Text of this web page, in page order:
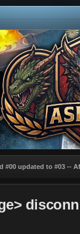
#00 updated to #03 --